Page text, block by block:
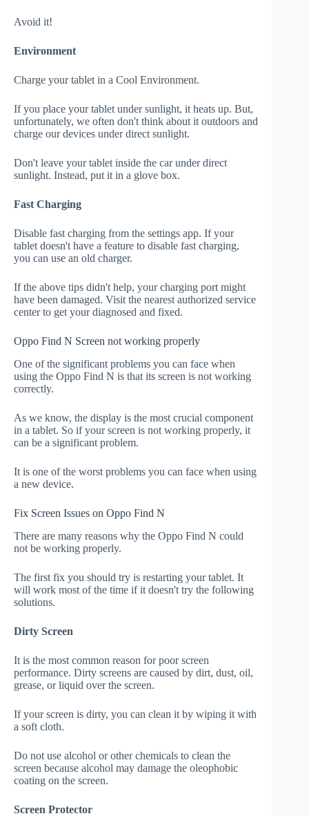
Avoid it!
Environment
Charge your tablet in a Cool Environment.
If you place your tablet under sunlight, it heats up. But,
unfortunately, we often don't think about it outdoors and
charge our devices under direct sunlight.
Don't leave your tablet inside the car under direct
sunlight. Instead, put it in a glove box.
Fast Charging
Disable fast charging from the settings app. If your
tablet doesn't have a feature to disable fast charging,
you can use an old charger.
If the above tips didn't help, your charging port might
have been damaged. Visit the nearest authorized service
center to get your diagnosed and fixed.
Oppo Find N Screen not working properly
One of the significant problems you can face when
using the Oppo Find N is that its screen is not working
correctly.
As we know, the display is the most crucial component
in a tablet. So if your screen is not working properly, it
can be a significant problem.
It is one of the worst problems you can face when using
a new device.
Fix Screen Issues on Oppo Find N
There are many reasons why the Oppo Find N could
not be working properly.
The first fix you should try is restarting your tablet. It
will work most of the time if it doesn't try the following
solutions.
Dirty Screen
It is the most common reason for poor screen
performance. Dirty screens are caused by dirt, dust, oil,
grease, or liquid over the screen.
If your screen is dirty, you can clean it by wiping it with
a soft cloth.
Do not use alcohol or other chemicals to clean the
screen because alcohol may damage the oleophobic
coating on the screen.
Screen Protector